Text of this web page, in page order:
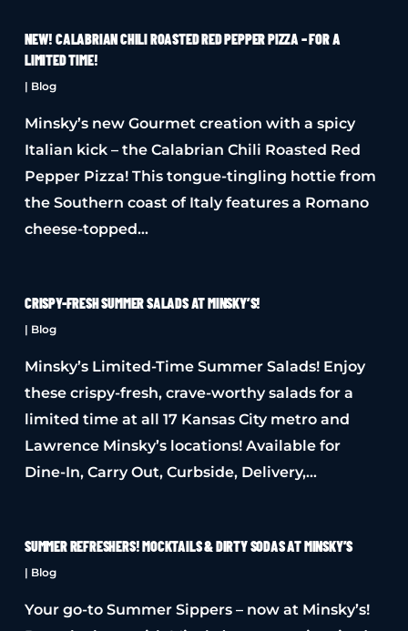
NEW! CALABRIAN CHILI ROASTED RED PEPPER PIZZA – FOR A
LIMITED TIME!
| Blog
Minsky’s new Gourmet creation with a spicy
Italian kick – the Calabrian Chili Roasted Red
Pepper Pizza! This tongue-tingling hottie from
the Southern coast of Italy features a Romano
cheese-topped…
CRISPY-FRESH SUMMER SALADS AT MINSKY’S!
| Blog
Minsky’s Limited-Time Summer Salads! Enjoy
these crispy-fresh, crave-worthy salads for a
limited time at all 17 Kansas City metro and
Lawrence Minsky’s locations! Available for
Dine-In, Carry Out, Curbside, Delivery,…
SUMMER REFRESHERS! MOCKTAILS & DIRTY SODAS AT MINSKY’S
| Blog
Your go-to Summer Sippers – now at Minsky’s!